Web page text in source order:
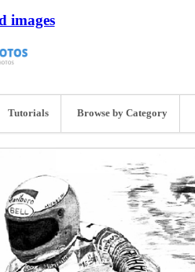
images
Tutorials Browse by Category